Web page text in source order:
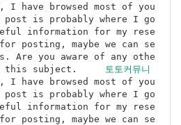
is probably where I go
information for my rese
posting, maybe we can se
Are you aware of any othe
토토커뮤니
is probably where I go
information for my rese
posting, maybe we can se